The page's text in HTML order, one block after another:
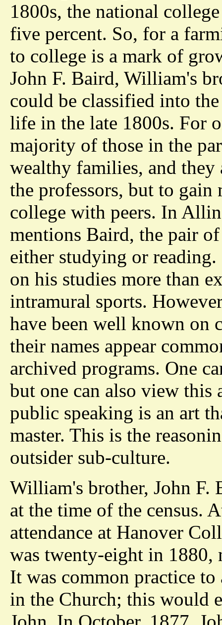
1800s, the national
five percent. So, for a
to college is a mark of
John F. Baird, William's
could be classified into
life in the late 1800s. For
majority of those in the
wealthy families, and
the professors, but to gain
college with peers. In
mentions Baird, the pair
either studying or reading.
on his studies more than
intramural sports.
have been well known on
their names appear
archived programs. One
but one can also view this
public speaking is an art
master. This is the
outsider sub-culture.
William's brother, John F.
at the time of the census.
attendance at Hanover
was twenty-eight in
It was common practice
in the Church; this would